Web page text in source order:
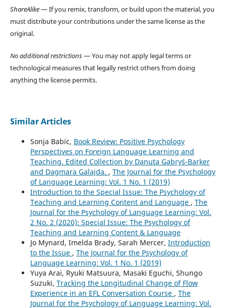
ShareAlike— If you remix, transform, or build upon the material, you
must distribute your contributions under the same license as the
original.
No additional restrictions— You may not apply legal terms or
technological measures that legally restrict others from doing
anything the license permits.
Similar Articles
Sonja Babic, Book Review: Positive Psychology
Perspectives on Foreign Language Learning and
Teaching. Edited Collection by Danuta Gabryś-Barker
and Dagmara Galajda. , The Journal for the Psychology
of Language Learning: Vol. 1 No. 1 (2019)
Introduction to the Special Issue: The Psychology of
Teaching and Learning Content and Language , The
Journal for the Psychology of Language Learning: Vol.
2 No. 2 (2020): Special Issue: The Psychology of
Teaching and Learning Content & Language
Jo Mynard, Imelda Brady, Sarah Mercer, Introduction
to the Issue , The Journal for the Psychology of
Language Learning: Vol. 1 No. 1 (2019)
Yuya Arai, Ryuki Matsuura, Masaki Eguchi, Shungo
Suzuki, Tracking the Longitudinal Change of Flow
Experience in an EFL Conversation Course , The
Journal for the Psychology of Language Learning: Vol.